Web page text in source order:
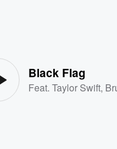
Black Flag
Feat.Taylor Swift,